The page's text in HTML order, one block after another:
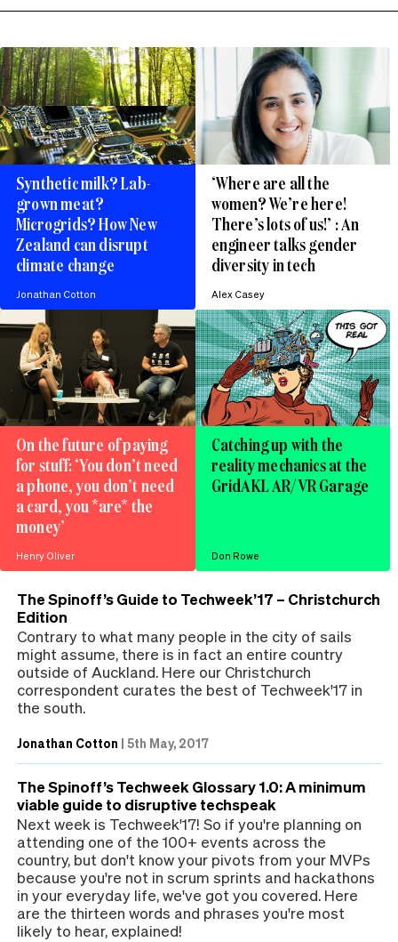
Synthetic milk? Lab-
grown meat?
Microgrids? How New
Zealand can disrupt
climate change
Jonathan Cotton
‘Where are all the
women? We’re here!
There’s lots of us!’ : An
engineer talks gender
diversity in tech
Alex Casey
On the future of paying
for stuff: ‘You don’t need
a phone, you don’t need
a card, you *are* the
money’
Henry Oliver
Catching up with the
reality mechanics at the
GridAKL AR/VR Garage
Don Rowe
The Spinoff’s Guide to Techweek’17 – Christchurch
Edition
Contrary to what many people in the city of sails
might assume, there is in fact an entire country
outside of Auckland. Here our Christchurch
correspondent curates the best of Techweek'17 in
the south.
Jonathan Cotton | 5th May, 2017
The Spinoff’s Techweek Glossary 1.0: A minimum
viable guide to disruptive techspeak
Next week is Techweek'17! So if you're planning on
attending one of the 100+ events across the
country, but don't know your pivots from your MVPs
because you're not in scrum sprints and hackathons
in your everyday life, we've got you covered. Here
are the thirteen words and phrases you're most
likely to hear, explained!